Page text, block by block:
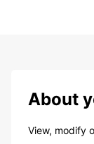
About
View, modify